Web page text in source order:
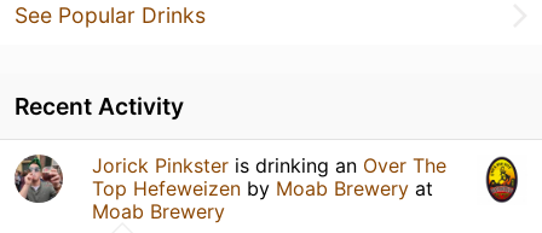
See Popular Drinks
Recent Activity
Jorick Pinkster is drinking an Over The
Top Hefeweizen by Moab Brewery at
Moab Brewery